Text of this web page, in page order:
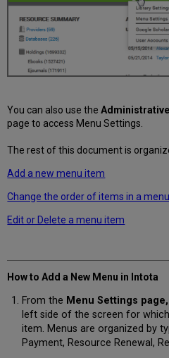
You can also use the
page to access Menu Settings.
The rest of this document is
Add a new menu item
Change the order of items in a menu
Edit or Delete a menu item
How to Add a New Menu in Intota
From the Menu Settings
left side of the screen for
item. Menus are organized by
Payment, Resource Renewal,